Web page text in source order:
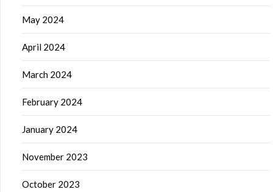
May 2024
April 2024
March 2024
February 2024
January 2024
November 2023
October 2023